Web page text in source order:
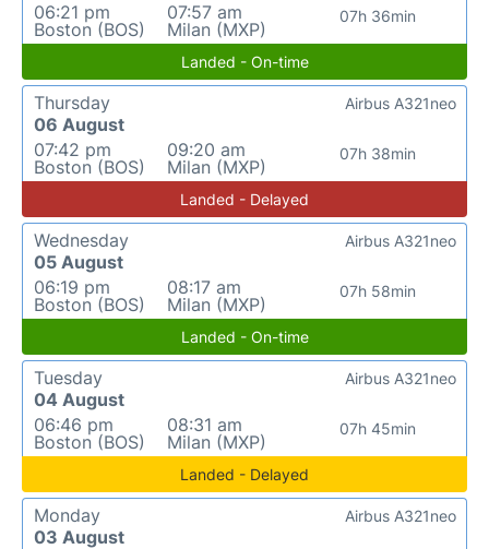
06:21 pm
Boston (BOS)
07:57 am
Milan (MXP)
07h 36min
Landed - On-time
Thursday
06 August
07:42 pm
Boston (BOS)
09:20 am
Milan (MXP)
07h 38min
Airbus A321neo
Landed - Delayed
Wednesday
05 August
06:19 pm
Boston (BOS)
08:17 am
Milan (MXP)
07h 58min
Airbus A321neo
Landed - On-time
Tuesday
04 August
06:46 pm
Boston (BOS)
08:31 am
Milan (MXP)
07h 45min
Airbus A321neo
Landed - Delayed
Monday
03 August
Airbus A321neo